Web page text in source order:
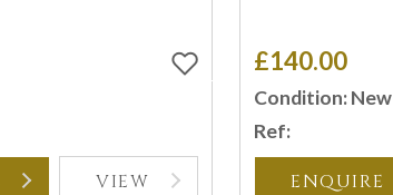
VIEW
£140.00
Condition: New
Ref:
ENQUIRE